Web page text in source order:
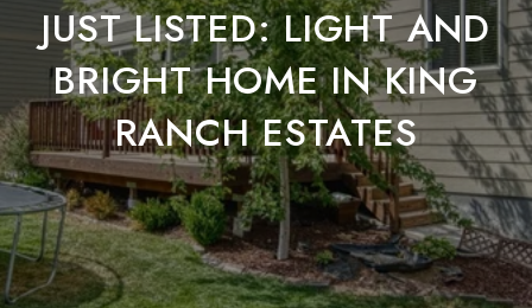
JUST LISTED: LIGHT AND
BRIGHT HOME IN KING
RANCH ESTATES